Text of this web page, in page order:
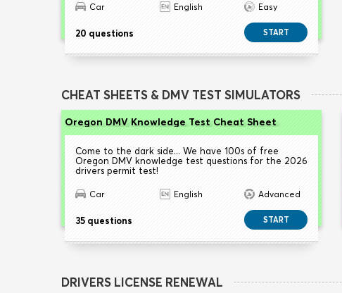
Car English Easy
20 questions START
CHEAT SHEETS & DMV TEST SIMULATORS
Oregon DMV Knowledge Test Cheat Sheet
Come to the dark side... We have 100s of free
Oregon DMV knowledge test questions for the 2026
drivers permit test!
Car English Advanced
35 questions START
DRIVERS LICENSE RENEWAL